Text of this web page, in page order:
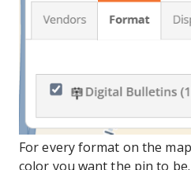
For every format on the
color you want the pin to